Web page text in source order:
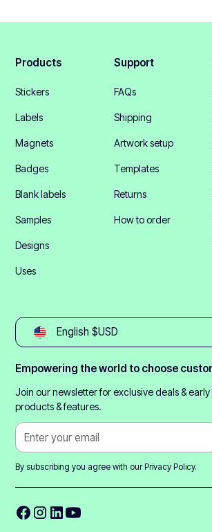
Products
Stickers
Labels
Magnets
Badges
Blank labels
Samples
Designs
Uses
Support
FAQs
Shipping
Artwork setup
Templates
Returns
How to order
English $USD
Empowering the world to choose
Join our newsletter for exclusive deals &
products & features.
By subscribing you agree with ourPrivacy Policy.